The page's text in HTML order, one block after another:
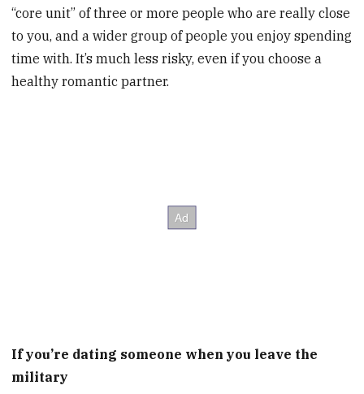
“core unit” of three or more people who are really close
to you, and a wider group of people you enjoy spending
time with. It’s much less risky, even if you choose a
healthy romantic partner.
If you’re dating someone when you leave the
military